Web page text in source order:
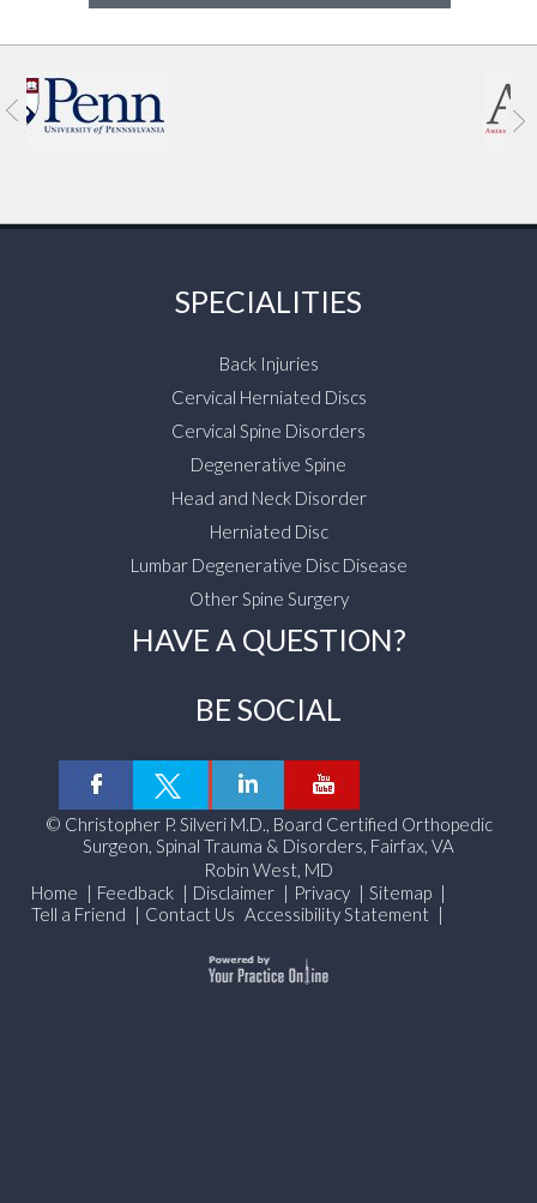
SPECIALITIES
Back Injuries
Cervical Herniated Discs
Cervical Spine Disorders
Degenerative Spine
Head and Neck Disorder
Herniated Disc
Lumbar Degenerative Disc Disease
Other Spine Surgery
HAVE A QUESTION?
BE SOCIAL
© Christopher P. Silveri M.D., Board Certified Orthopedic
Surgeon, Spinal Trauma & Disorders, Fairfax, VA
Robin West, MD
Home | Feedback | Disclaimer | Privacy | Sitemap |
Tell a Friend | Contact Us Accessibility Statement |